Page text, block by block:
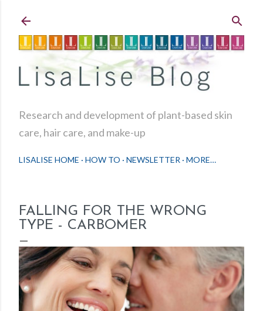
Research and development of plant-based skin
care, hair care, and make-up
LISALISE HOME HOW TO NEWSLETTER MORE…
FALLING FOR THE WRONG
TYPE - CARBOMER